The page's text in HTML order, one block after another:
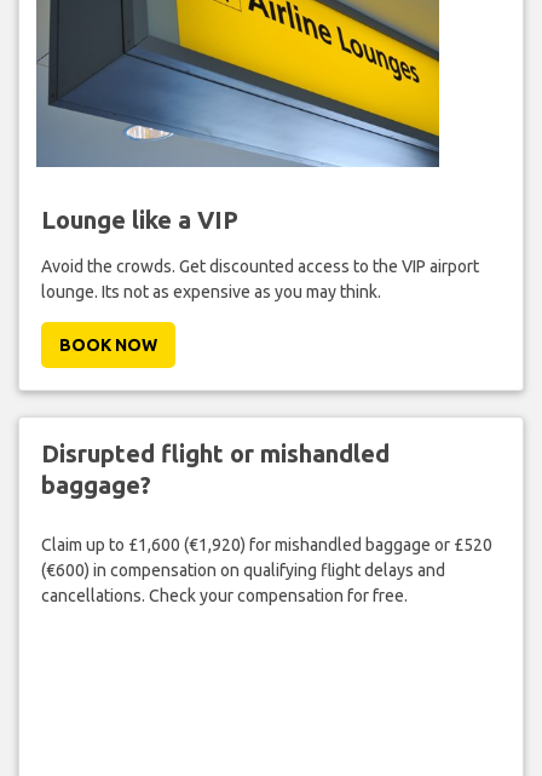
Lounge like a VIP
Avoid the crowds. Get discounted access to the VIP airport
lounge. Its not as expensive as you may think.
BOOK NOW
Disrupted flight or mishandled
baggage?
Claim up to £1,600 (€1,920) for mishandled baggage or £520
(€600) in compensation on qualifying flight delays and
cancellations. Check your compensation for free.